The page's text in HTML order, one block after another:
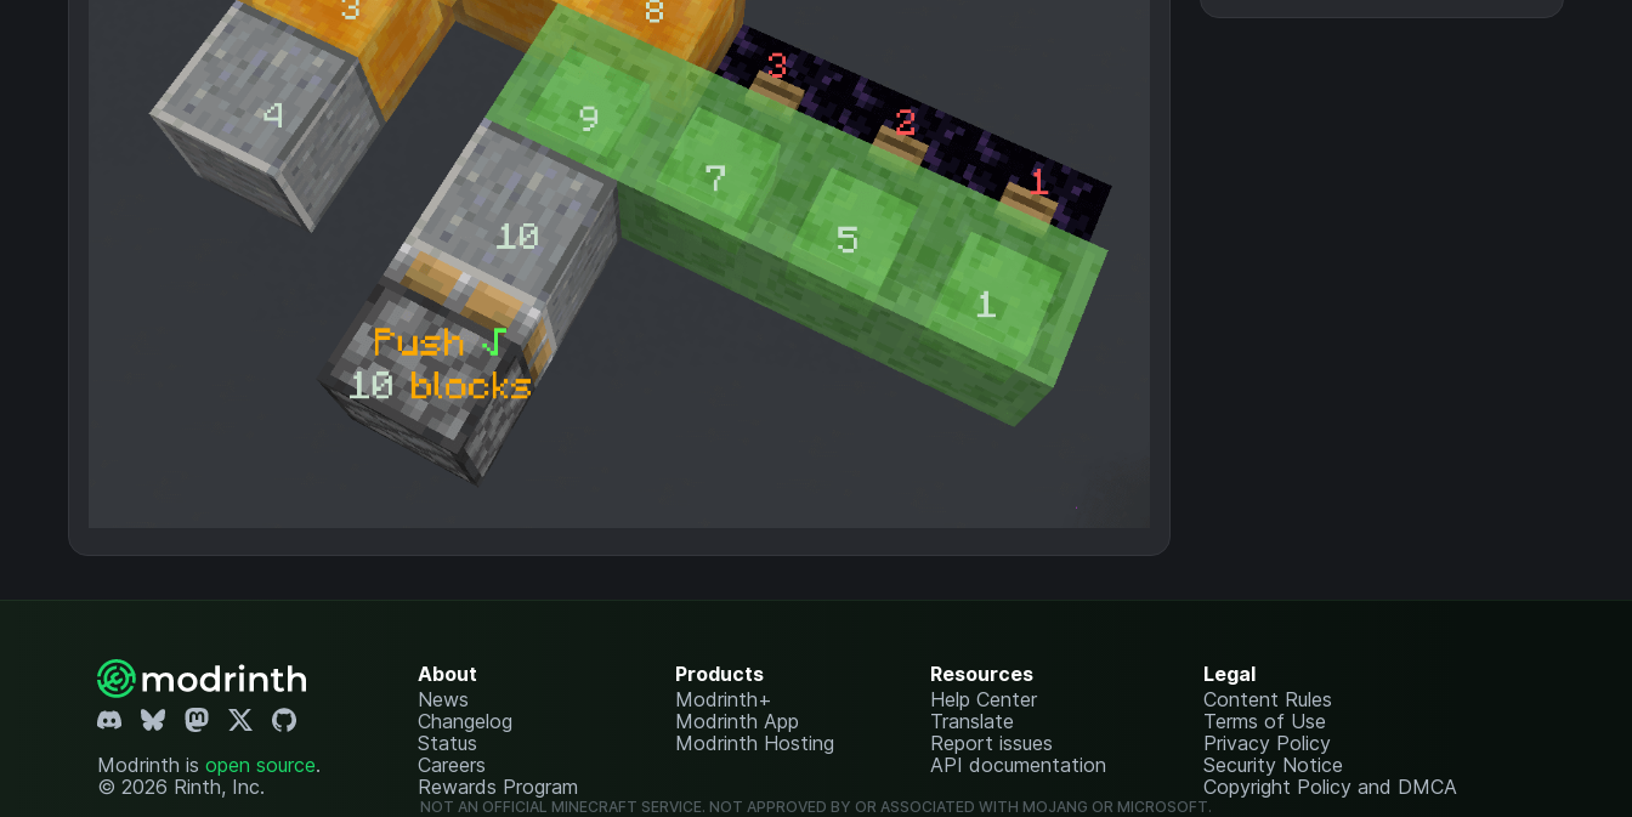
Modrinth is open source.
© 2026 Rinth, Inc.
About
News
Changelog
Status
Careers
Rewards Program
Products
Modrinth+
Modrinth App
Modrinth Hosting
Resources
Help Center
Translate
Report issues
API documentation
Legal
Content Rules
Terms of Use
Privacy Policy
Security Notice
Copyright Policy and DMCA
NOT AN OFFICIAL MINECRAFT SERVICE. NOT APPROVED BY OR ASSOCIATED WITH MOJANG OR MICROSOFT.